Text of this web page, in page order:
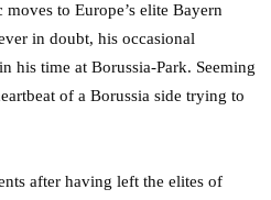
to Europe’s elite Bayern
in doubt, his occasional
his time at Borussia-Park. Seeming
of a Borussia side trying to
after having left the elites of